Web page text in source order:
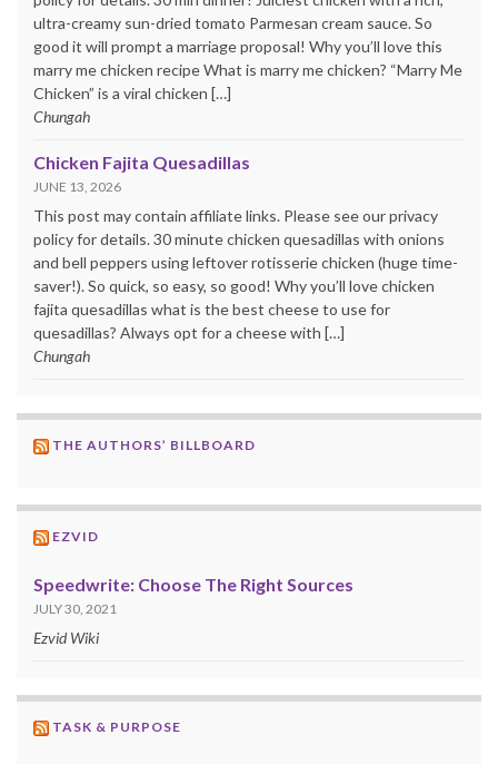
ultra-creamy sun-dried tomato Parmesan cream sauce. So
good it will prompt a marriage proposal! Why you’ll love this
marry me chicken recipe What is marry me chicken? “Marry Me
Chicken” is a viral chicken […]
Chungah
Chicken Fajita Quesadillas
JUNE 13, 2026
This post may contain affiliate links. Please see our privacy
policy for details. 30 minute chicken quesadillas with onions
and bell peppers using leftover rotisserie chicken (huge time-
saver!). So quick, so easy, so good! Why you’ll love chicken
fajita quesadillas what is the best cheese to use for
quesadillas? Always opt for a cheese with […]
Chungah
THE AUTHORS’ BILLBOARD
EZVID
Speedwrite: Choose The Right Sources
JULY 30, 2021
Ezvid Wiki
TASK & PURPOSE